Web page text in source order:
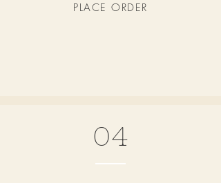
PLACE ORDER
04